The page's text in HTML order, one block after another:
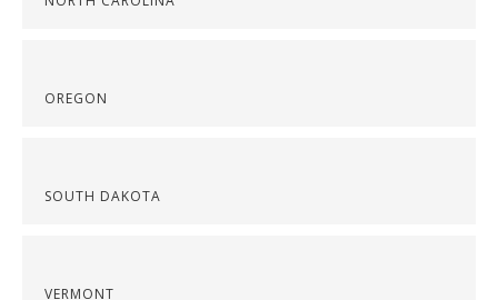
OREGON
SOUTH DAKOTA
VERMONT